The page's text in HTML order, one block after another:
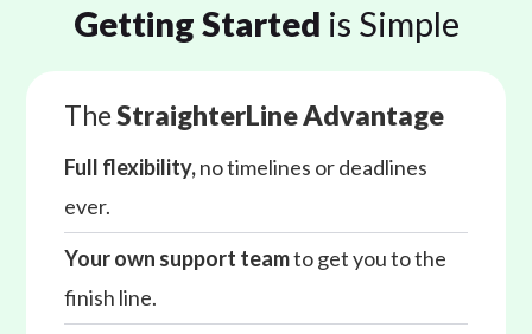
Getting Started is Simple
TheStraighterLine Advantage
Full flexibility,no timelines or deadlines
ever.
Your own support teamto get you to the
finish line.